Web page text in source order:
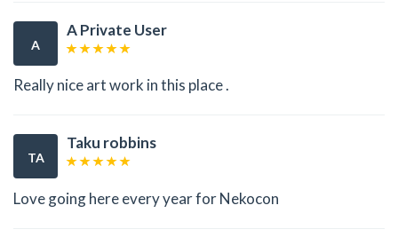
A
A Private User
Really nice art work in this place .
TA
Taku robbins
Love going here every year for Nekocon